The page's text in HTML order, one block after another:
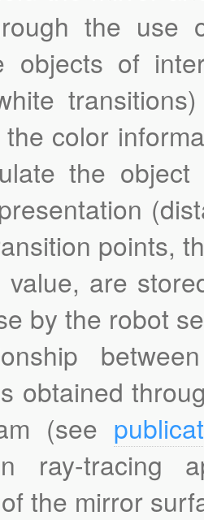
the use
objects of
color
the
points,
value, are
by the robot
obtained
(see
ray-tracing
the mirror